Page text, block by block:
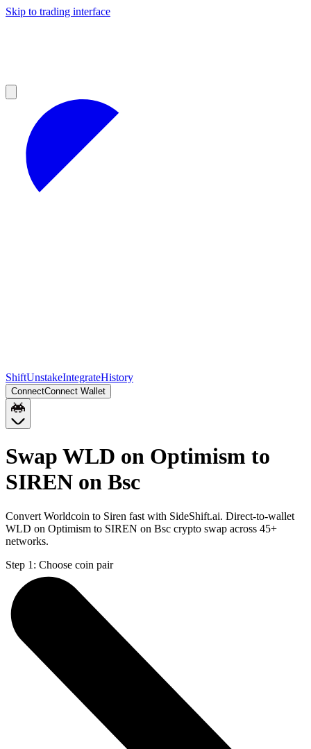
Skip to trading interface
ShiftUnstakeIntegrateHistory
ConnectConnect Wallet
Swap WLD on Optimism to
SIREN on Bsc
Convert Worldcoin to Siren fast with SideShift.ai. Direct-to-wallet
WLD on Optimism to SIREN on Bsc crypto swap across 45+
networks.
Step 1: Choose coin pair